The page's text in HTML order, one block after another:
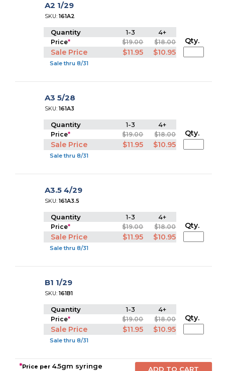
A2 1/29
SKU:161A2
Quantity 1-3 4+
Price* $19.00 $18.00
Sale Price $11.95 $10.95
Sale thru 8/31
Qty.
A3 5/28
SKU:161A3
Quantity 1-3 4+
Price* $19.00 $18.00
Sale Price $11.95 $10.95
Sale thru 8/31
Qty.
A3.5 4/29
SKU:161A3.5
Quantity 1-3 4+
Price* $19.00 $18.00
Sale Price $11.95 $10.95
Sale thru 8/31
Qty.
B1 1/29
SKU:161B1
Quantity 1-3 4+
Price* $19.00 $18.00
Sale Price $11.95 $10.95
Sale thru 8/31
Qty.
*Price per 4.5gm syringe